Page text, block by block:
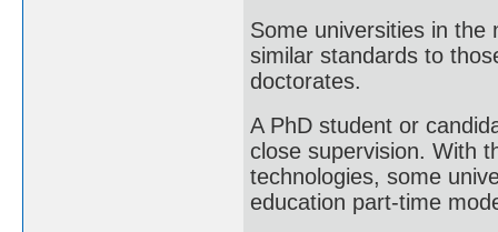
Some universities in the
similar standards to
doctorates.
A PhD student or
close supervision. With
technologies, some
education part-time